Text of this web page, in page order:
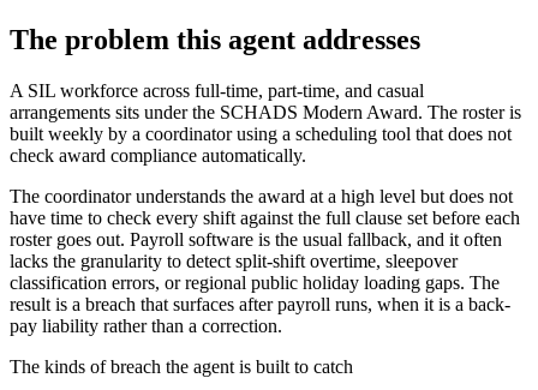
The problem this agent addresses
A SIL workforce across full-time, part-time, and casual
arrangements sits under the SCHADS Modern Award. The roster is
built weekly by a coordinator using a scheduling tool that does not
check award compliance automatically.
The coordinator understands the award at a high level but does not
have time to check every shift against the full clause set before each
roster goes out. Payroll software is the usual fallback, and it often
lacks the granularity to detect split-shift overtime, sleepover
classification errors, or regional public holiday loading gaps. The
result is a breach that surfaces after payroll runs, when it is a back-
pay liability rather than a correction.
The kinds of breach the agent is built to catch